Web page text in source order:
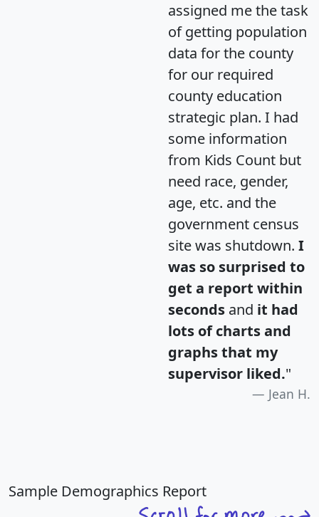
assigned me the task
of getting population
data for the county
for our required
county education
strategic plan. I had
some information
from Kids Count but
need race, gender,
age, etc. and the
government census
site was shutdown. I
was so surprised to
get a report within
seconds and it had
lots of charts and
graphs that my
supervisor liked."
Jean H.
Sample Demographics Report